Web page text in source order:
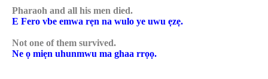
Pharaoh and all his men died.
E Fero vbe emwa rẹn na wulo ye uwu ẹzẹ.
Not one of them survived.
Ne ọ miẹn uhunmwu ma ghaa rrọọ.